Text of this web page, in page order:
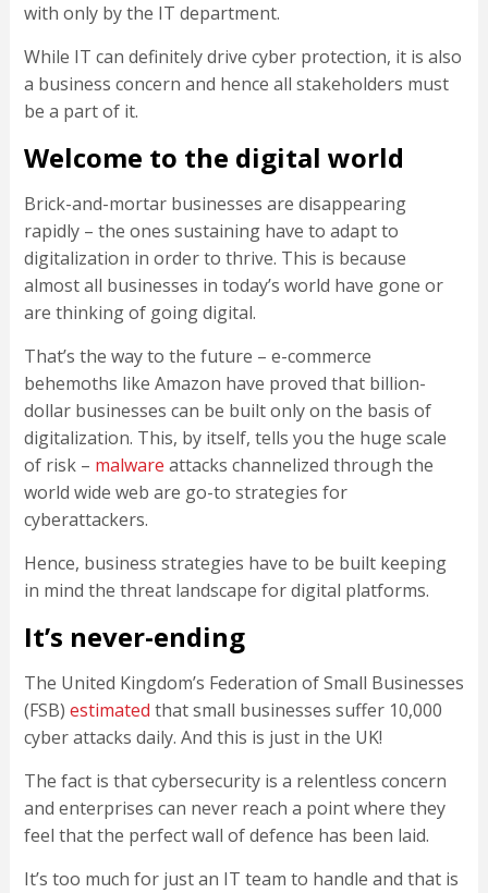
with only by the IT department.
While IT can definitely drive cyber protection, it is also
a business concern and hence all stakeholders must
be a part of it.
Welcome to the digital world
Brick-and-mortar businesses are disappearing
rapidly – the ones sustaining have to adapt to
digitalization in order to thrive. This is because
almost all businesses in today’s world have gone or
are thinking of going digital.
That’s the way to the future – e-commerce
behemoths like Amazon have proved that billion-
dollar businesses can be built only on the basis of
digitalization. This, by itself, tells you the huge scale
of risk – malware attacks channelized through the
world wide web are go-to strategies for
cyberattackers.
Hence, business strategies have to be built keeping
in mind the threat landscape for digital platforms.
It’s never-ending
The United Kingdom’s Federation of Small Businesses
(FSB) estimated that small businesses suffer 10,000
cyber attacks daily. And this is just in the UK!
The fact is that cybersecurity is a relentless concern
and enterprises can never reach a point where they
feel that the perfect wall of defence has been laid.
It’s too much for just an IT team to handle and that is